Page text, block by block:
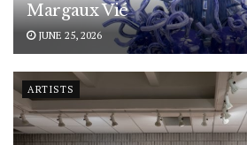
Margaux Vié
JUNE 25, 2026
ARTISTS